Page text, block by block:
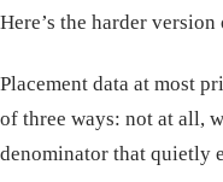
Here’s the harder
Placement data at most
of three ways: not at all,
denominator that quietly